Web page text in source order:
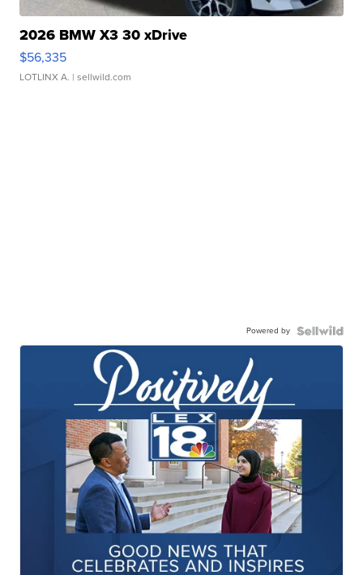
2026 BMW X3 30 xDrive
$56,335
LOTLINX A. | sellwild.com
Powered by